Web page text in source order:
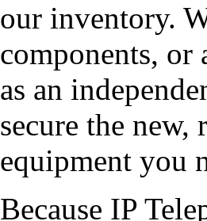
our inventory.
components,
as an
secure the
equipment you
Because IP